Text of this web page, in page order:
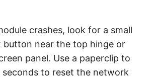
crashes, look for a small
button near the top hinge or
panel. Use a paperclip to
to reset the network